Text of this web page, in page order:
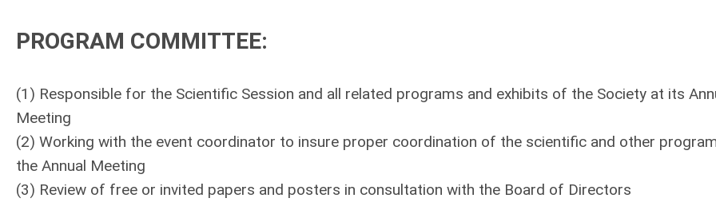
PROGRAM COMMITTEE:
(1) Responsible for the Scientific Session and all related programs and exhibits of the Society at its
Meeting
(2) Working with the event coordinator to insure proper coordination of the scientific and other
the Annual Meeting
(3) Review of free or invited papers and posters in consultation with the Board of Directors